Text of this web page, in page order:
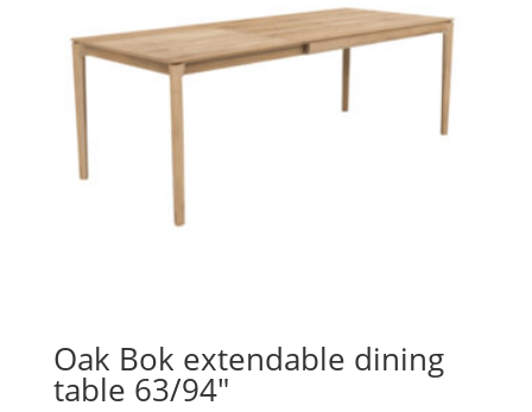
Oak Bok extendable dining
table 63/94″